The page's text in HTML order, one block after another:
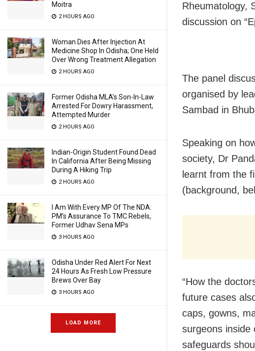
Moitra
2 HOURS AGO
Woman Dies After Injection At
Medicine Shop In Odisha; One Held
Over Wrong Treatment Allegation
2 HOURS AGO
Former Odisha MLA’s Son-In-Law
Arrested For Dowry Harassment,
Attempted Murder
2 HOURS AGO
Indian-Origin Student Found Dead
In California After Being Missing
During A Hiking Trip
2 HOURS AGO
I Am With Every MP Of The NDA:
PM’s Assurance To TMC Rebels,
Former Udhav Sena MPs
3 HOURS AGO
Odisha Under Red Alert For Next
24 Hours As Fresh Low Pressure
Brews Over Bay
3 HOURS AGO
LOAD MORE
Rheumatology,
discussion on
The panel
organised by
Sambad in
Speaking on
society, Dr
learnt from the
(background,
“How the
future cases
caps, gowns,
surgeons inside
safeguards